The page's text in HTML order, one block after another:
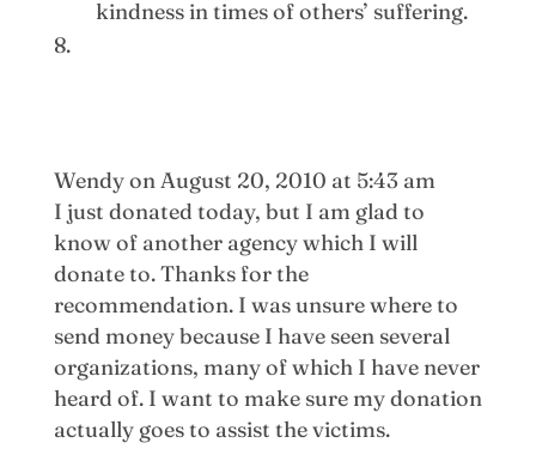
kindness in times of others’ suffering.
Wendyon August 20, 2010 at 5:43 am
I just donated today, but I am glad to
know of another agency which I will
donate to. Thanks for the
recommendation. I was unsure where to
send money because I have seen several
organizations, many of which I have never
heard of. I want to make sure my donation
actually goes to assist the victims.